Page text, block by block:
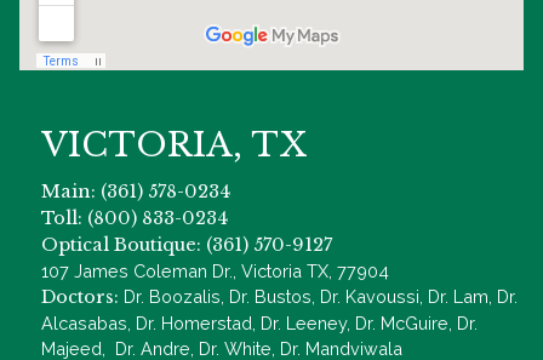
VICTORIA, TX
Main: (361) 578-0234
Toll: (800) 833-0234
Optical Boutique: (361) 570-9127
107 James Coleman Dr., Victoria TX, 77904
Doctors: Dr. Boozalis, Dr. Bustos, Dr. Kavoussi, Dr. Lam, Dr.
Alcasabas, Dr. Homerstad, Dr. Leeney, Dr. McGuire, Dr.
Majeed, Dr. Andre, Dr. White, Dr. Mandviwala